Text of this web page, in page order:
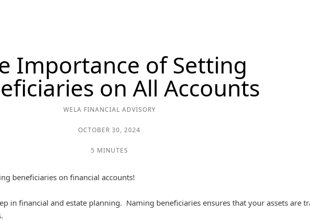
Importance of Setting
on All Accounts
WELA FINANCIAL ADVISORY
OCTOBER 30, 2024
5 MINUTES
beneficiaries on financial accounts!
in financial and estate planning. Naming beneficiaries ensures that your assets are